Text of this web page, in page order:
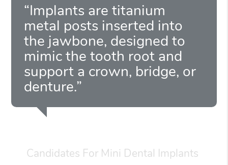
“Implants are titanium
metal posts inserted into
the jawbone, designed to
mimic the tooth root and
support a crown, bridge, or
denture.”
Candidates For Mini Dental Implants